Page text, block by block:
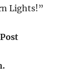
Lights!”